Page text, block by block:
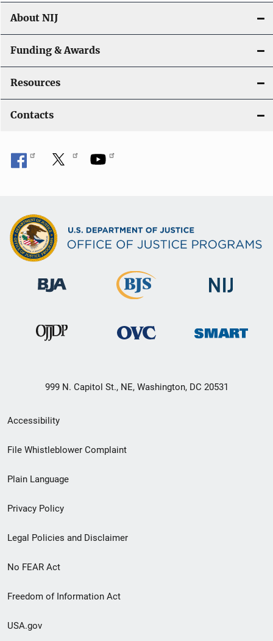
About NIJ
Funding & Awards
Resources
Contacts
999 N. Capitol St., NE, Washington, DC 20531
Secondary
Footer
menu
Accessibility
File Whistleblower Complaint
Plain Language
Privacy Policy
Legal Policies and Disclaimer
No FEAR Act
Freedom of Information Act
USA.gov